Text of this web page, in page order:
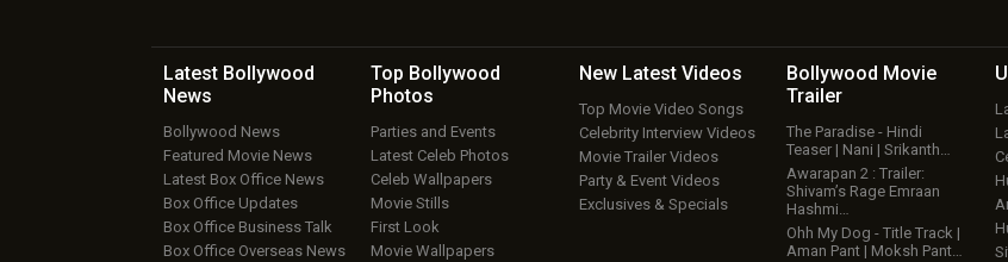
Latest Bollywood
News
Bollywood News
Featured Movie News
Latest Box Office News
Box Office Updates
Box Office Business Talk
Box Office Overseas News
Top Bollywood
Photos
Parties and Events
Latest Celeb Photos
Celeb Wallpapers
Movie Stills
First Look
Movie Wallpapers
New Latest Videos
Top Movie Video Songs
Celebrity Interview Videos
Movie Trailer Videos
Party & Event Videos
Exclusives & Specials
Bollywood Movie
Trailer
The Paradise - Hindi
Teaser | Nani | Srikanth…
Awarapan 2 : Trailer:
Shivam’s Rage Emraan
Hashmi…
Ohh My Dog - Title Track |
Aman Pant | Moksh Pant…